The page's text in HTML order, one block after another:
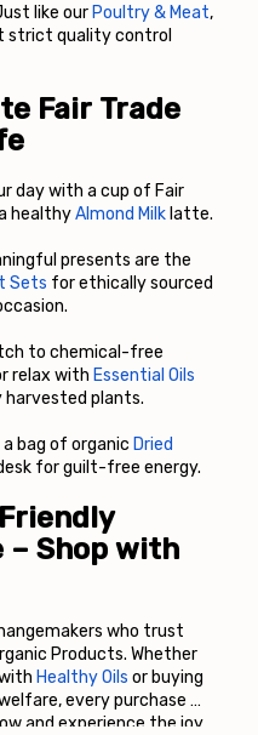
like our Poultry & Meat,
strict quality control
Fair Trade
day with a cup of Fair
healthyAlmond Milk latte.
presents are the
Sets for ethically sourced
to chemical-free
relax with Essential Oils
plants.
bag of organic Dried
for guilt-free energy.
– Shop with
who trust
Products. Whether
Healthy Oils or buying
every purchase
and experience the joy